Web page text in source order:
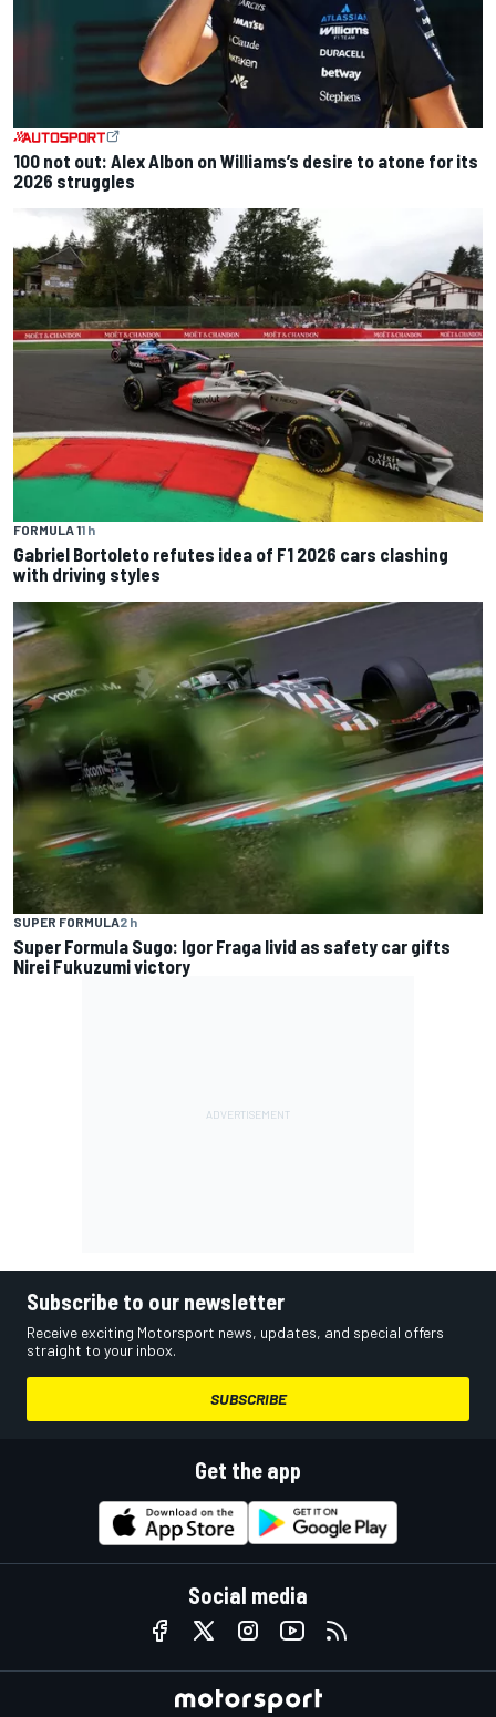
100 not out: Alex Albon on Williams’s desire to atone for its
2026 struggles
FORMULA 11 h
Gabriel Bortoleto refutes idea of F1 2026 cars clashing
with driving styles
SUPER FORMULA2 h
Super Formula Sugo: Igor Fraga livid as safety car gifts
Nirei Fukuzumi victory
Subscribe to our newsletter
Receive exciting Motorsport news, updates, and special offers
straight to your inbox.
SUBSCRIBE
Get the app
Social media